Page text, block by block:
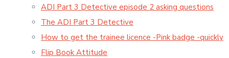
ADI Part 3 Detective episode 2 asking questions
The ADI Part 3 Detective
How to get the trainee licence -Pink badge -quickly
Flip Book Attitude